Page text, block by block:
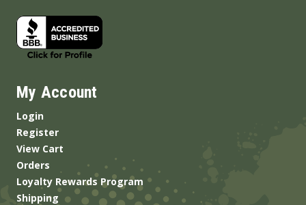
My Account
Login
Register
View Cart
Orders
Loyalty Rewards Program
Shipping